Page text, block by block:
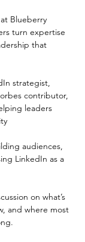
Blueberry
turn expertise
that
strategist,
contributor,
leaders
audiences,
LinkedIn as a
on what’s
and where most